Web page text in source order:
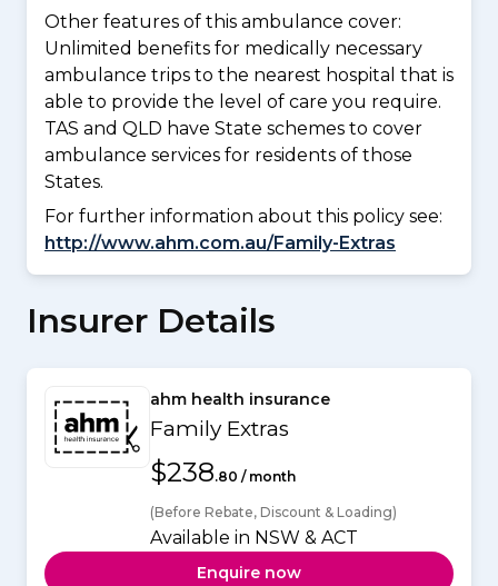
Other features of this ambulance cover:
Unlimited benefits for medically necessary
ambulance trips to the nearest hospital that is
able to provide the level of care you require.
TAS and QLD have State schemes to cover
ambulance services for residents of those
States.
For further information about this policy see:
http://www.ahm.com.au/Family-Extras
Insurer Details
ahm health insurance
Family Extras
$238.80 / month
(Before Rebate, Discount & Loading)
Available in NSW & ACT
Enquire now